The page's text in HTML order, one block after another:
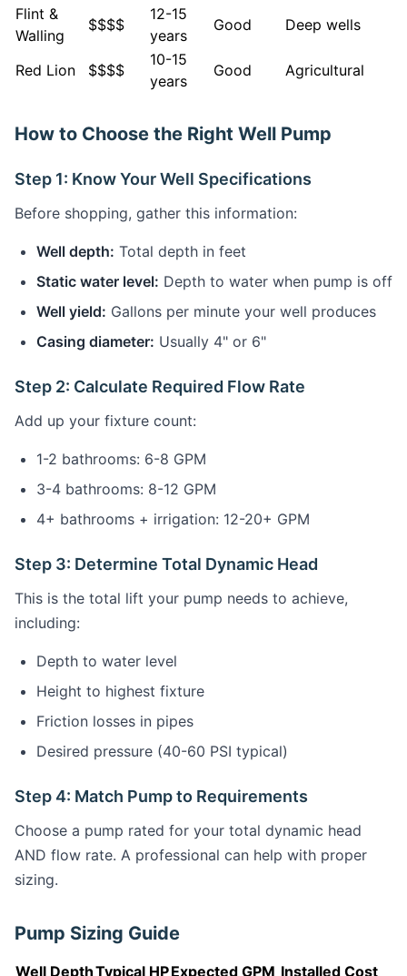
Flint &
Walling
$$$$
12-15
years
Good Deep wells
Red Lion $$$$
10-15
years
Good Agricultural
How to Choose the Right Well Pump
Step 1: Know Your Well Specifications
Before shopping, gather this information:
Well depth: Total depth in feet
Static water level: Depth to water when pump is off
Well yield: Gallons per minute your well produces
Casing diameter: Usually 4" or 6"
Step 2: Calculate Required Flow Rate
Add up your fixture count:
1-2 bathrooms: 6-8 GPM
3-4 bathrooms: 8-12 GPM
4+ bathrooms + irrigation: 12-20+ GPM
Step 3: Determine Total Dynamic Head
This is the total lift your pump needs to achieve,
including:
Depth to water level
Height to highest fixture
Friction losses in pipes
Desired pressure (40-60 PSI typical)
Step 4: Match Pump to Requirements
Choose a pump rated for your total dynamic head
AND flow rate. A professional can help with proper
sizing.
Pump Sizing Guide
Well DepthTypical HPExpected GPM Installed Cost